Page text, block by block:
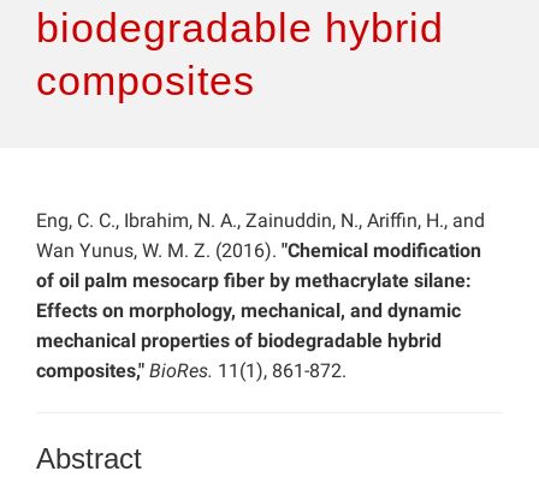
biodegradable hybrid
composites
Eng, C. C., Ibrahim, N. A., Zainuddin, N., Ariffin, H., and
Wan Yunus, W. M. Z. (2016). "Chemical modification
of oil palm mesocarp fiber by methacrylate silane:
Effects on morphology, mechanical, and dynamic
mechanical properties of biodegradable hybrid
composites," BioRes. 11(1), 861-872.
Abstract